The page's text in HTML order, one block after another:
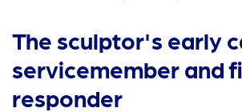
The sculptor's early
servicemember and
responder